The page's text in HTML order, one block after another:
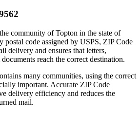
community ofTopton in the state of
postal code assigned by USPS, ZIP Code
delivery and ensures that letters,
reach the correct destination.
many communities, using the correct
important. Accurate ZIP Code
delivery efficiency and reduces the
mail.